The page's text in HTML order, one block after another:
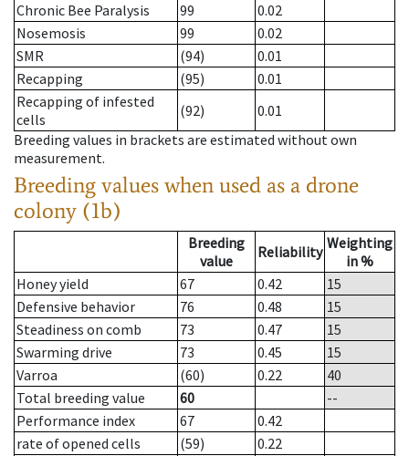
Chronic Bee Paralysis
99
0.02
Nosemosis
99
0.02
SMR
(94)
0.01
Recapping
(95)
0.01
Recapping of infested
cells
(92)
0.01
Breeding values in brackets are estimated without own
measurement.
Breeding values when used as a drone
colony (1b)
Breeding
value
Reliability Weighting
in %
Honey yield
67 0.42
15
Defensive behavior
76 0.48
15
Steadiness on comb
73 0.47
15
Swarming drive
73 0.45
15
Varroa
(60) 0.22
40
Total breeding value
60
--
Performance index
67
0.42
rate of opened cells
(59)
0.22